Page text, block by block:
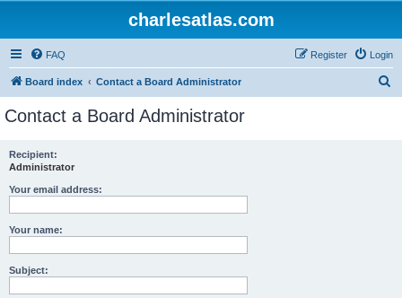
charlesatlas.com
FAQ Login
Register
Board index Contact a Board Administrator
Contact a Board Administrator
Recipient:
Administrator
Your email address:
Your name:
Subject: